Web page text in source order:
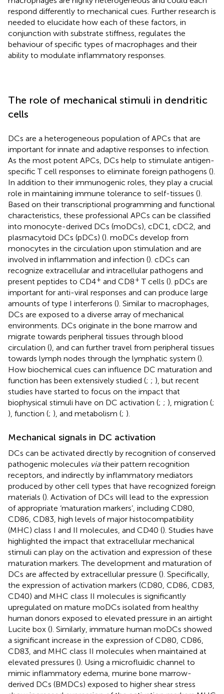
respond differently to mechanical cues. Further research is
needed to elucidate how each of these factors, in
conjunction with substrate stiffness, regulates the
behaviour of specific types of macrophages and their
ability to modulate inflammatory responses.
The role of mechanical stimuli in dendritic
cells
DCs are a heterogeneous population of APCs that are
important for innate and adaptive responses to infection.
As the most potent APCs, DCs help to stimulate antigen-
specific T cell responses to eliminate foreign pathogens ().
In addition to their immunogenic roles, they play a crucial
role in maintaining immune tolerance to self-tissues ().
Based on their transcriptional programming and functional
characteristics, these professional APCs can be classified
into monocyte-derived DCs (moDCs), cDC1, cDC2, and
plasmacytoid DCs (pDCs) (). moDCs develop from
monocytes in the circulation upon stimulation and are
involved in inflammation and infection (). cDCs can
recognize extracellular and intracellular pathogens and
present peptides to CD4+ and CD8+ T cells (). pDCs are
important for anti-viral responses and can produce large
amounts of type I interferons (). Similar to macrophages,
DCs are exposed to a diverse array of mechanical
environments. DCs originate in the bone marrow and
migrate towards peripheral tissues through blood
circulation (), and can further travel from peripheral tissues
towards lymph nodes through the lymphatic system ().
How biochemical cues can influence DC maturation and
function has been extensively studied (; ; ), but recent
studies have started to focus on the impact that
biophysical stimuli have on DC activation (; ; ), migration (;
), function (; ), and metabolism (; ).
Mechanical signals in DC activation
DCs can be activated directly by recognition of conserved
pathogenic molecules viatheir pattern recognition
receptors, and indirectly by inflammatory mediators
produced by other cell types that have recognized foreign
materials (). Activation of DCs will lead to the expression
of appropriate ‘maturation markers’, including CD80,
CD86, CD83, high levels of major histocompatibility
(MHC) class I and II molecules, and CD40 (). Studies have
highlighted the impact that extracellular mechanical
stimuli can play on the activation and expression of these
maturation markers. The development and maturation of
DCs are affected by extracellular pressure (). Specifically,
the expression of activation markers (CD80, CD86, CD83,
CD40) and MHC class II molecules is significantly
upregulated on mature moDCs isolated from healthy
human donors exposed to elevated pressure in an airtight
Lucite box (). Similarly, immature human moDCs showed
a significant increase in the expression of CD80, CD86,
CD83, and MHC class II molecules when maintained at
elevated pressures (). Using a microfluidic channel to
mimic inflammatory edema, murine bone marrow-
derived DCs (BMDCs) exposed to higher shear stress